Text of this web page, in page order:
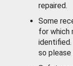
repaired.
Some
for which
so please